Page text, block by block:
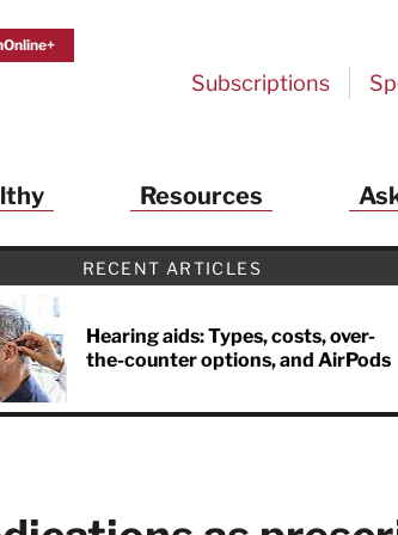
Subscriptions
Resources
RECENT ARTICLES
Hearing aids: Types, costs, over-
the-counter options, and AirPods
from Harvard
of the NEW 32-page special
Living Longer, Living Well
emails from Harvard Health
that support long-term
simple exercises to improve